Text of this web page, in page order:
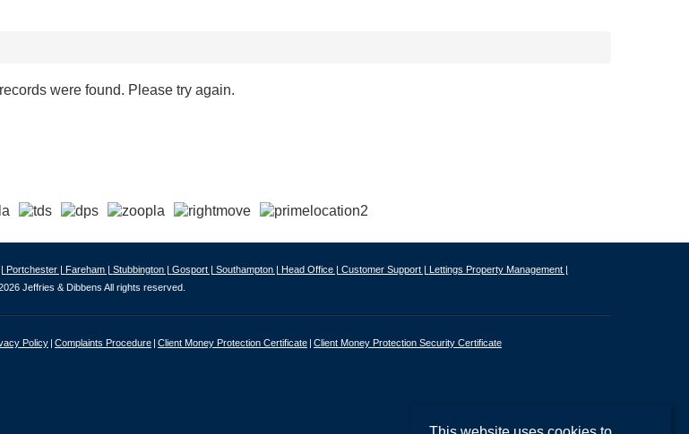
were found. Please try again.
Portchester | Fareham | Stubbington | Gosport | Southampton | Head Office | Customer Support | Lettings Property Management |
Jeffries & Dibbens All rights reserved.
Policy Complaints Procedure Client Money Protection Certificate Client Money Protection Security Certificate